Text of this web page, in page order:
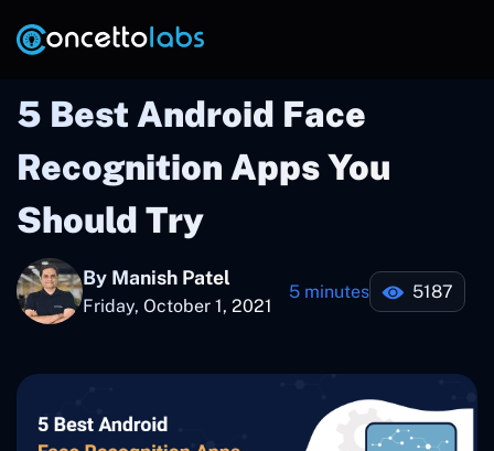
5 Best Android Face
Recognition Apps You
Should Try
By Manish Patel
Friday, October 1, 2021
5 minutes 5187